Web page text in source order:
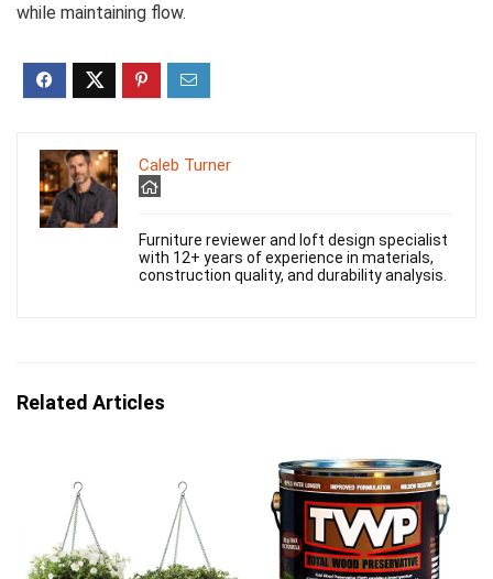
while maintaining flow.
Caleb Turner
Furniture reviewer and loft design specialist
with 12+ years of experience in materials,
construction quality, and durability analysis.
Related Articles